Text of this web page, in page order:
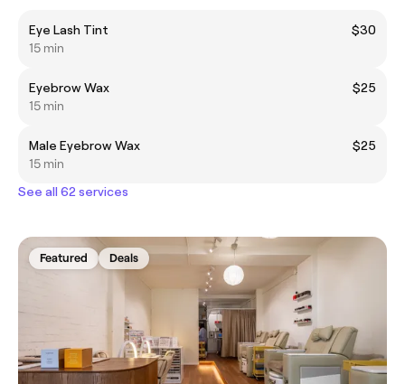
Eye Lash Tint
$30
15 min
Eyebrow Wax
$25
15 min
Male Eyebrow Wax
$25
15 min
See all 62 services
Featured Deals